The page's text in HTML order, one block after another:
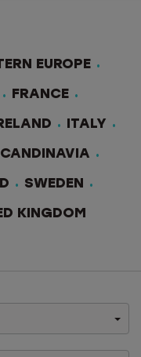
EUROPE
FRANCE
ITALY
SWEDEN
KINGDOM